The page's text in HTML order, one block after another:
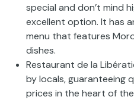
special and don’t mind
excellent option. It has
menu that features
dishes.
Restaurant de la
by locals, guaranteeing
prices in the heart of